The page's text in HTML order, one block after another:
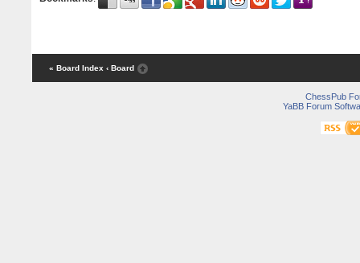
« Board Index ‹ Board
ChessPub
YaBB Forum